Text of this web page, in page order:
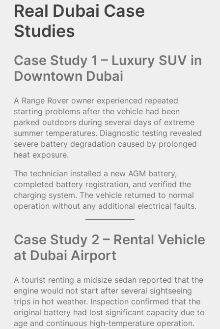
Real Dubai Case
Studies
Case Study 1 – Luxury SUV in
Downtown Dubai
A Range Rover owner experienced repeated
starting problems after the vehicle had been
parked outdoors during several days of extreme
summer temperatures. Diagnostic testing revealed
severe battery degradation caused by prolonged
heat exposure.
The technician installed a new AGM battery,
completed battery registration, and verified the
charging system. The vehicle returned to normal
operation without any additional electrical faults.
Case Study 2 – Rental Vehicle
at Dubai Airport
A tourist renting a midsize sedan reported that the
engine would not start after several sightseeing
trips in hot weather. Inspection confirmed that the
original battery had lost significant capacity due to
age and continuous high-temperature operation.